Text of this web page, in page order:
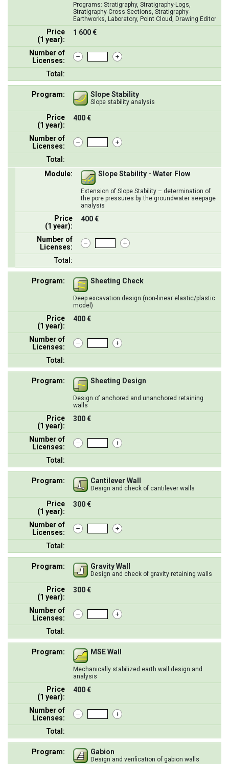
Programs: Stratigraphy, Stratigraphy-Logs,
Stratigraphy-Cross Sections, Stratigraphy-
Earthworks, Laboratory, Point Cloud, Drawing Editor
Price
(1 year):
1 600 €
Number of
Licenses:
Total:
Program: Slope Stability
Slope stability analysis
Price
(1 year):
400 €
Number of
Licenses:
Total:
Module:
Slope Stability - Water Flow
Extension of Slope Stability – determination of
the pore pressures by the groundwater seepage
analysis
Price
(1 year):
400 €
Number of
Licenses:
Total:
Program: Sheeting Check
Deep excavation design (non-linear elastic/plastic
model)
Price
(1 year):
400 €
Number of
Licenses:
Total:
Program: Sheeting Design
Design of anchored and unanchored retaining
walls
Price
(1 year):
300 €
Number of
Licenses:
Total:
Program: Cantilever Wall
Design and check of cantilever walls
Price
(1 year):
300 €
Number of
Licenses:
Total:
Program: Gravity Wall
Design and check of gravity retaining walls
Price
(1 year):
300 €
Number of
Licenses:
Total:
Program: MSE Wall
Mechanically stabilized earth wall design and
analysis
Price
(1 year):
400 €
Number of
Licenses:
Total:
Program: Gabion
Design and verification of gabion walls